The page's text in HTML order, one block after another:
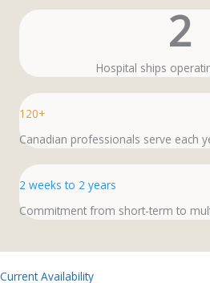
2
Hospital ships
120+
Canadian professionals serve each
2 weeks to 2 years
Commitment from short-term to
Current Availability